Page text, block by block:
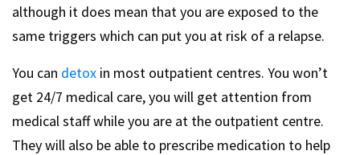
although it does mean that you are exposed to the
same triggers which can put you at risk of a relapse.
You can detox in most outpatient centres. You won’t
get 24/7 medical care, you will get attention from
medical staff while you are at the outpatient centre.
They will also be able to prescribe medication to help